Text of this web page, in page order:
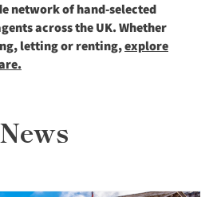
network of hand-selected
across the UK. Whether
letting or renting,explore
News